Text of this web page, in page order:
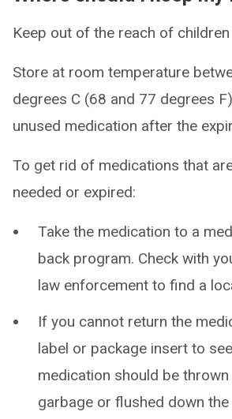
Keep out of the reach of
Store at room temperature
degrees C (68 and 77 degrees
unused medication after the
To get rid of medications that
needed or expired:
Take the medication to a
back program. Check with
law enforcement to find a
If you cannot return the
label or package insert to
medication should be
garbage or flushed down